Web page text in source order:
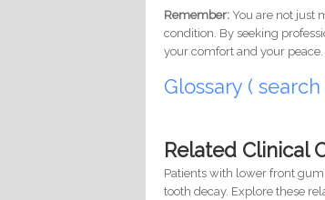
Remember: You are not just
condition. By seeking
your comfort and your
Glossary (
Related Clinical
Patients with lower front
tooth decay. Explore these